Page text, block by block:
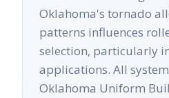
Oklahoma's tornado
patterns influences
selection, particularly
applications. All
Oklahoma Uniform